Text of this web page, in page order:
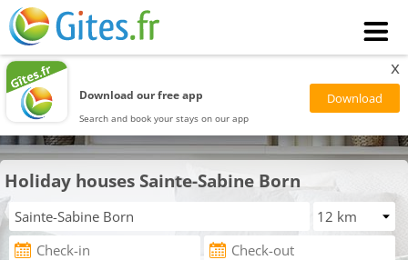
Download our free app
Search and book your stays on our app
x
Holiday houses Sainte-Sabine Born